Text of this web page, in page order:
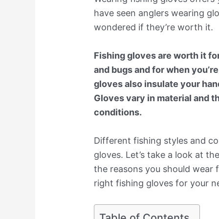
have seen anglers wearing
wondered if they’re worth it.
Fishing gloves are worth it
and bugs and for when
gloves also insulate your
Gloves vary in material and
conditions.
Different fishing styles and
gloves. Let’s take a look at
the reasons you should wear
right fishing gloves for your